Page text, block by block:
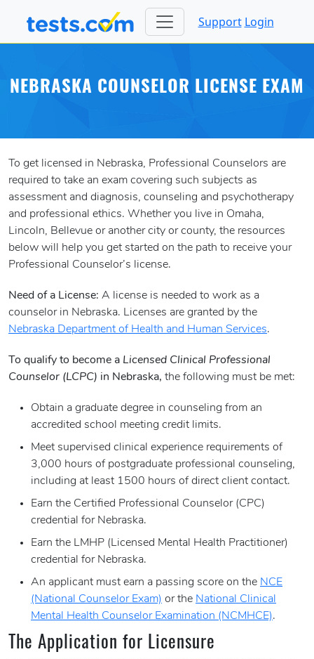
Support Login
NEBRASKA COUNSELOR LICENSE EXAM
To get licensed in Nebraska, Professional Counselors are
required to take an exam covering such subjects as
assessment and diagnosis, counseling and psychotherapy
and professional ethics. Whether you live in Omaha,
Lincoln, Bellevue or another city or county, the resources
below will help you get started on the path to receive your
Professional Counselor’s license.
Need of a License: A license is needed to work as a
counselor in Nebraska. Licenses are granted by the
Nebraska Department of Health and Human Services.
To qualify to become a Licensed Clinical Professional
Counselor (LCPC) in Nebraska, the following must be met:
Obtain a graduate degree in counseling from an
accredited school meeting credit limits.
Meet supervised clinical experience requirements of
3,000 hours of postgraduate professional counseling,
including at least 1500 hours of direct client contact.
Earn the Certified Professional Counselor (CPC)
credential for Nebraska.
Earn the LMHP (Licensed Mental Health Practitioner)
credential for Nebraska.
An applicant must earn a passing score on the NCE
(National Counselor Exam) or the National Clinical
Mental Health Counselor Examination (NCMHCE).
The Application for Licensure